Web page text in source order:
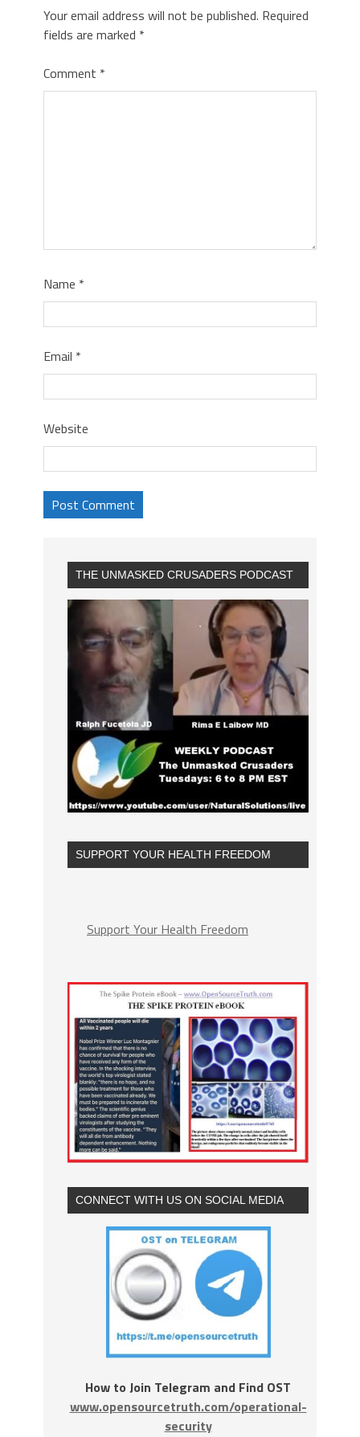
Your email address will not be published. Required
fields are marked *
Comment *
Name *
Email *
Website
THE UNMASKED CRUSADERS PODCAST
SUPPORT YOUR HEALTH FREEDOM
Support Your Health Freedom
CONNECT WITH US ON SOCIAL MEDIA
How to Join Telegram and Find OST
www.opensourcetruth.com/operational-
security